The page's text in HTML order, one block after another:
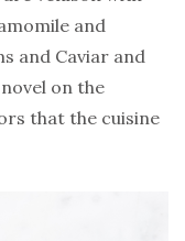
and
and Caviar and
on the
that the cuisine